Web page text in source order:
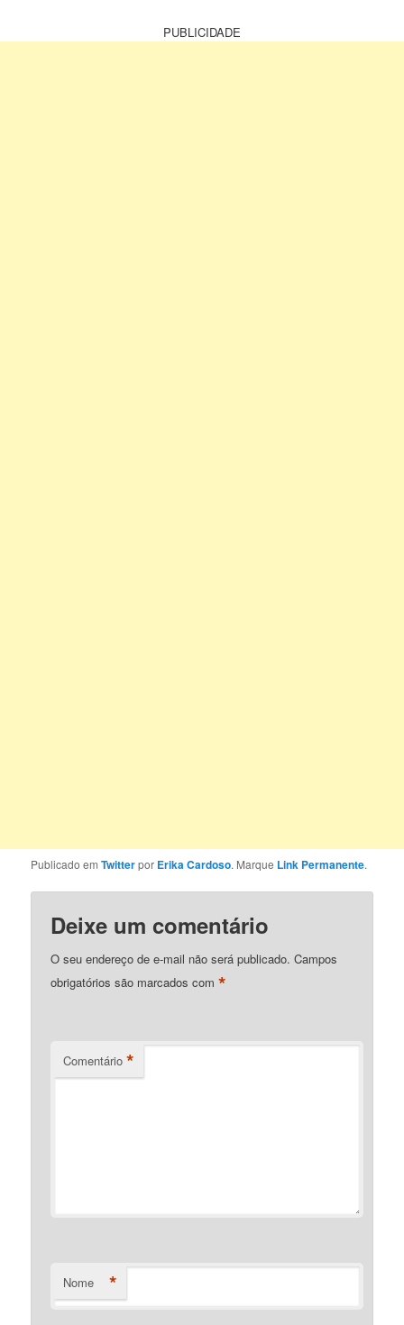
PUBLICIDADE
Publicado emTwitterpor Erika Cardoso. Marque Link Permanente.
Deixe um comentário
O seu endereço de e-mail não será publicado. Campos
obrigatórios são marcados com*
Comentário *
Nome *